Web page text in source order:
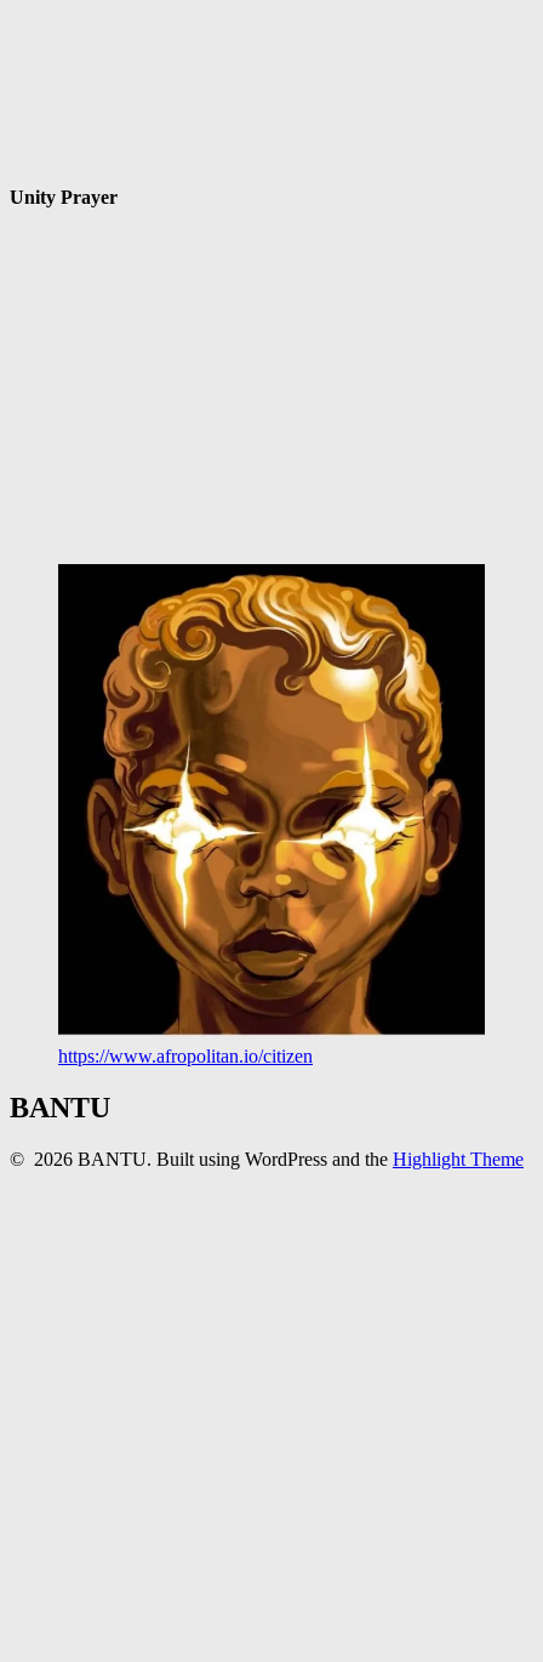
Unity Prayer
https://www.afropolitan.io/citizen
BANTU
© 2026 BANTU. Built using WordPress and the Highlight Theme